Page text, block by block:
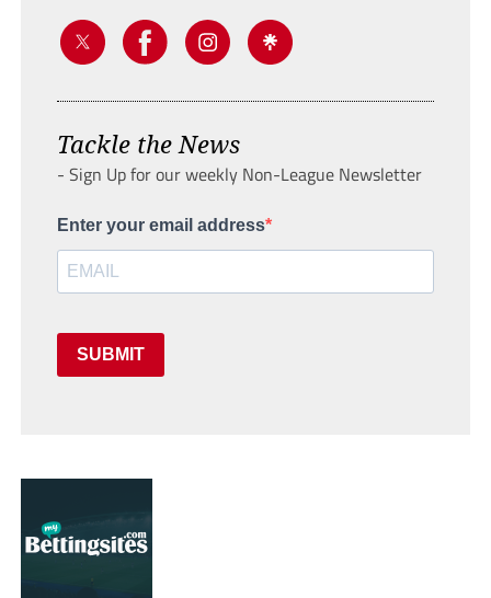
Tackle the News
- Sign Up for our weekly Non-League Newsletter
Enter your email address
SUBMIT